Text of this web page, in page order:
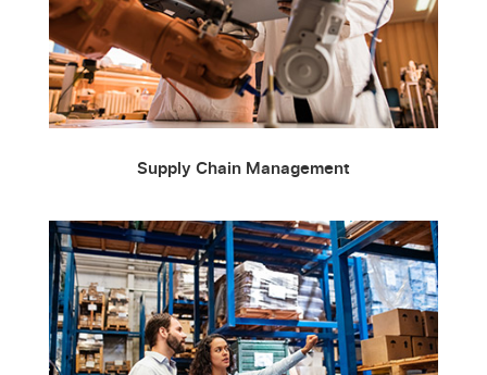
Supply Chain Management